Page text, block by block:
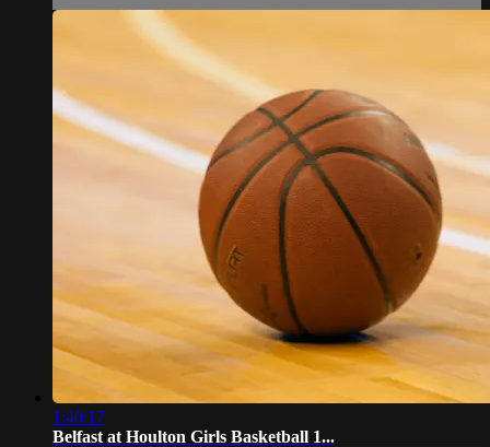
1:40:17
Belfast at Houlton Girls Basketball 1...